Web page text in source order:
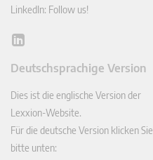
LinkedIn: Follow us!
Lin
In
Deutschsprachige Version
Dies ist die englische Version der
Lexxion-Website.
Für die deutsche Version klicken Sie
bitte unten: